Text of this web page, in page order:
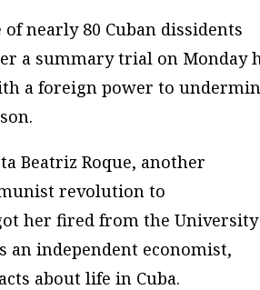
nearly 80 Cuban dissidents
a summary trial on Monday
a foreign power to
Beatriz Roque, another
revolution to
her fired from the
an independent economist,
about life in Cuba.